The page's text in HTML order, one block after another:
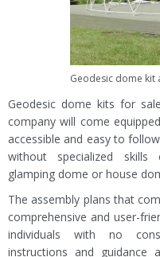
Geodesic dome kit
Geodesic dome kits for
company will come
accessible and easy to
without specialized skills
glamping dome or house
The assembly plans that
comprehensive and user-
individuals with no
instructions and guidance